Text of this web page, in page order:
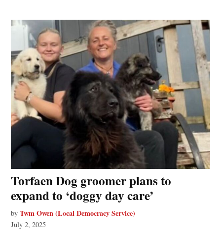
Torfaen Dog groomer plans to
expand to ‘doggy day care’
by Twm Owen (Local Democracy Service)
July 2, 2025